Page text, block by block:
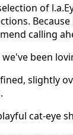
of
calling
been
slightly
cat-eye